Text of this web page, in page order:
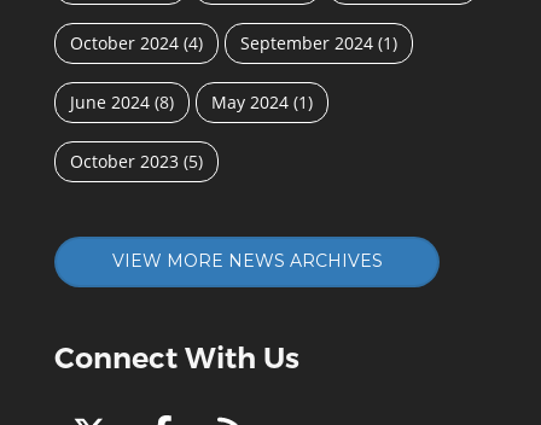
October 2024 (4) September 2024 (1)
June 2024 (8) May 2024 (1)
October 2023 (5)
VIEW MORE NEWS ARCHIVES
Connect With Us